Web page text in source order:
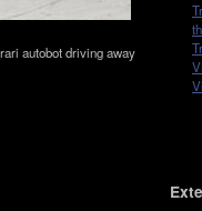
auto­bot dri­ving away